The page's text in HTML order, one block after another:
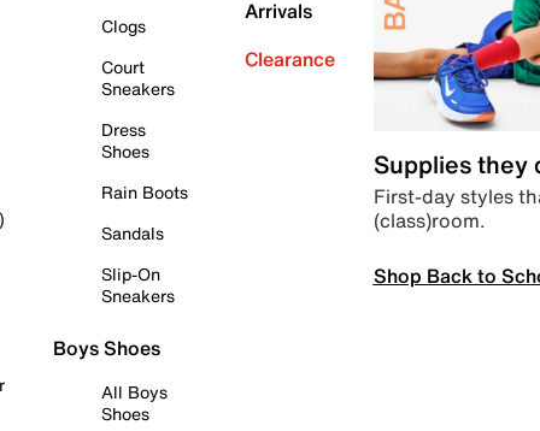
Clogs
Court
Sneakers
Dress
Shoes
Rain Boots
Sandals
Slip-On
Sneakers
Boys Shoes
All Boys
Shoes
Arrivals
Clearance
Supplies they
First-day styles
(class)room.
Shop Back to